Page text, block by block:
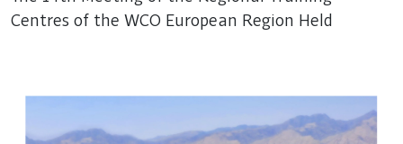
Centres of the WCO European Region Held